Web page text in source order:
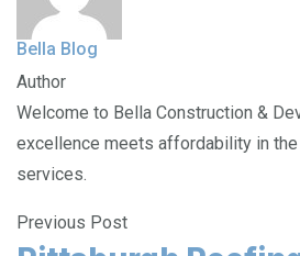
Bella Blog
Welcome to Bella Construction &
excellence meets affordability in